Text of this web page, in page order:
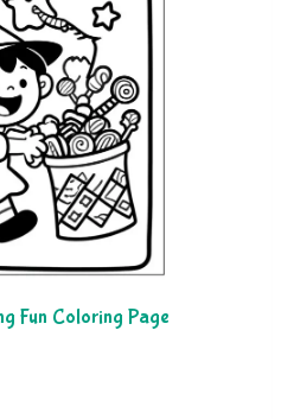
Fun Coloring Page